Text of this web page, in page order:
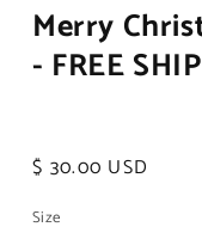
1
in
modal
Merry
- FREE
Regular
$ 30.00 USD
Size